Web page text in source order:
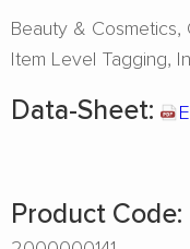
Beauty & Cosmetics
Item Level Tagging
Data-Sheet:
Product Code: